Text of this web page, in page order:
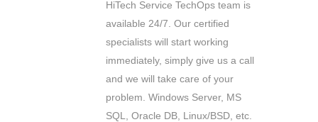
HiTech Service TechOps team is
available 24/7. Our certified
specialists will start working
immediately, simply give us a call
and we will take care of your
problem. Windows Server, MS
SQL, Oracle DB, Linux/BSD, etc.